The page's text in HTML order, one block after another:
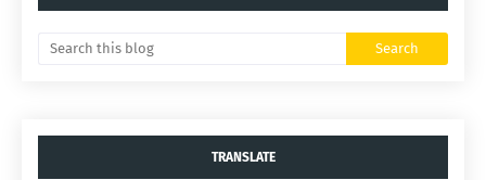
TRANSLATE